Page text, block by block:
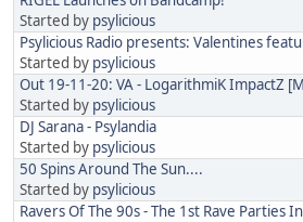
Started by psylicious
Psylicious Radio presents: Valentines
Started by psylicious
Out 19-11-20: VA - LogarithmiK ImpactZ
Started by psylicious
DJ Sarana - Psylandia
Started by psylicious
50 Spins Around The Sun....
Started by psylicious
Ravers Of The 90s - The 1st Rave Parties